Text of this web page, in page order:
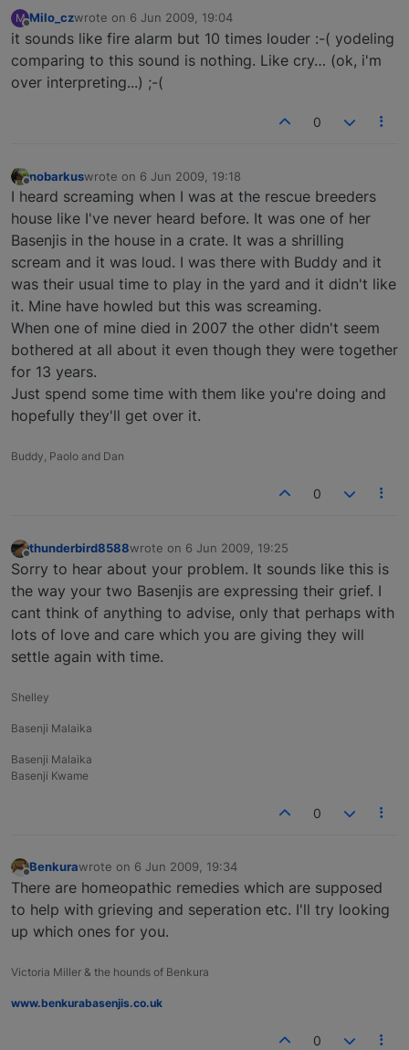
M Milo_czwrote on 6 Jun 2009, 19:04
last edited by
it sounds like fire alarm but 10 times louder :-( yodeling
comparing to this sound is nothing. Like cry… (ok, i'm
over interpreting...) ;-(
0
Offline
nobarkuswrote on 6 Jun 2009, 19:18
last edited by
I heard screaming when I was at the rescue breeders
house like I've never heard before. It was one of her
Basenjis in the house in a crate. It was a shrilling
scream and it was loud. I was there with Buddy and it
was their usual time to play in the yard and it didn't like
it. Mine have howled but this was screaming.
When one of mine died in 2007 the other didn't seem
bothered at all about it even though they were together
for 13 years.
Just spend some time with them like you're doing and
hopefully they'll get over it.
Buddy, Paolo and Dan
0
Offline
thunderbird8588wrote on 6 Jun 2009, 19:25
last edited by
Sorry to hear about your problem. It sounds like this is
the way your two Basenjis are expressing their grief. I
cant think of anything to advise, only that perhaps with
lots of love and care which you are giving they will
settle again with time.
Shelley
Basenji Malaika
Basenji Malaika
Basenji Kwame
0
Benkurawrote on 6 Jun 2009, 19:34
last edited by
There are homeopathic remedies which are supposed
to help with grieving and seperation etc. I'll try looking
up which ones for you.
Victoria Miller & the hounds of Benkura
www.benkurabasenjis.co.uk
0